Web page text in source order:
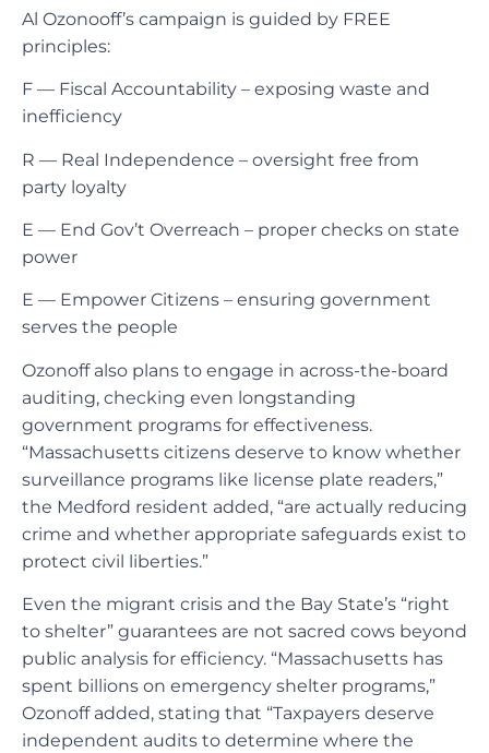
Al Ozonooff’s campaign is guided by FREE
principles:
F — Fiscal Accountability – exposing waste and
inefficiency
R — Real Independence – oversight free from
party loyalty
E — End Gov’t Overreach – proper checks on state
power
E — Empower Citizens – ensuring government
serves the people
Ozonoff also plans to engage in across-the-board
auditing, checking even longstanding
government programs for effectiveness.
“Massachusetts citizens deserve to know whether
surveillance programs like license plate readers,”
the Medford resident added, “are actually reducing
crime and whether appropriate safeguards exist to
protect civil liberties.”
Even the migrant crisis and the Bay State’s “right
to shelter” guarantees are not sacred cows beyond
public analysis for efficiency. “Massachusetts has
spent billions on emergency shelter programs,”
Ozonoff added, stating that “Taxpayers deserve
independent audits to determine where the